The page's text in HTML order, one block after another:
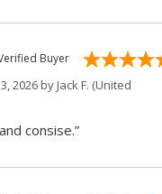
Buyer
2026 byJack F. (United
consise.”